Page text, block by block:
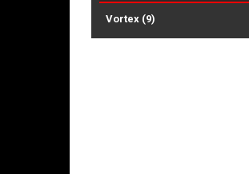
Vortex (9)